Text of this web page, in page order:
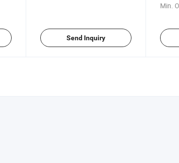
Send Inquiry
Min.